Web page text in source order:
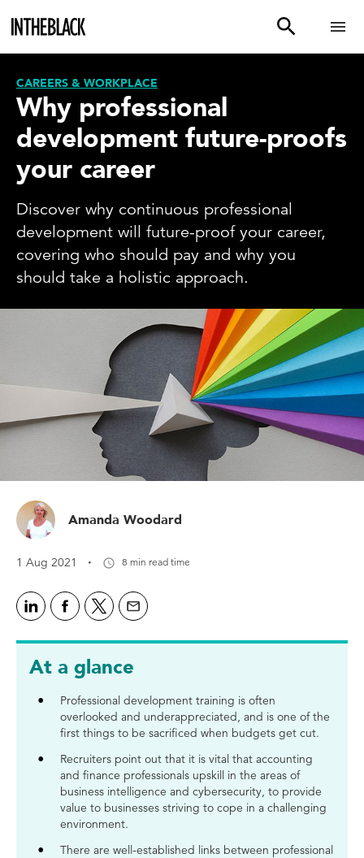
CAREERS & WORKPLACE
Why professional
development future-proofs
your career
Discover why continuous professional
development will future-proof your career,
covering who should pay and why you
should take a holistic approach.
Amanda Woodard
1 Aug 2021 · 8 min read time
At a glance
Professional development training is often
overlooked and underappreciated, and is one of the
first things to be sacrificed when budgets get cut.
Recruiters point out that it is vital that accounting
and finance professionals upskill in the areas of
business intelligence and cybersecurity, to provide
value to businesses striving to cope in a challenging
environment.
There are well-established links between professional